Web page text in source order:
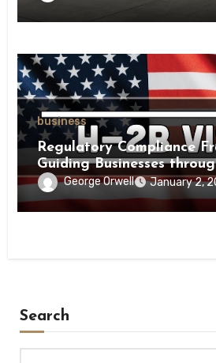
business
Regulatory Compliance
Guiding Businesses
Processes Nationwide
George Orwell January 2,
Search